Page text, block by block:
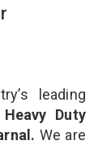
leading
Duty
We are